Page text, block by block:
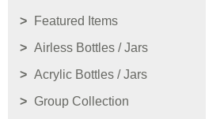
Featured Items
Airless Bottles / Jars
Acrylic Bottles / Jars
Group Collection